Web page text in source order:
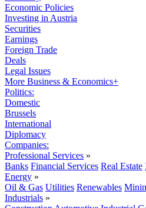
Economic Policies
Investing in Austria
Securities
Earnings
Foreign Trade
Deals
Legal Issues
More Business & Economics+
Politics:
Domestic
Brussels
International
Diplomacy
Companies:
Professional Services »
Banks Financial Services Real Estate
Energy »
Oil & Gas Utilities Renewables
Industrials »